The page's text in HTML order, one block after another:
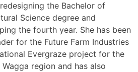
the Bachelor of
Science degree and
the fourth year. She has been
for the Future Farm Industries
Evergraze project for the
Wagga region and has also